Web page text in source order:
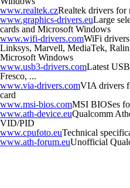
www.realtek.czRealtek drivers
www.graphics-drivers.euLarge
cards and Microsoft Windows
www.wifi-drivers.comWiFi
Linksys, Marvell, MediaTek,
Microsoft Windows
www.usb3-drivers.comLatest
Fresco, ...
www.via-drivers.comVIA drivers
card
www.msi-bios.comMSI BIOSes
www.ath-device.euQualcomm
VID/PID
www.cpufoto.euTechnical
www.ath-forum.euUnofficial